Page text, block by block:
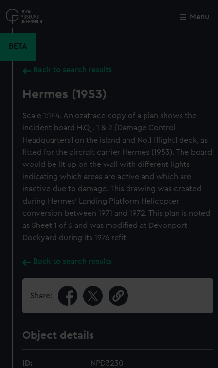
to
main
Menu
BETA
Back to search results
Hermes (1953)
Scale 1:144. An ozatrace copy of a plan shows the
incident board H.Q. 1 & 2 {Damage Control
Headquarters] on the island and No.1 [flight] deck, as
fitted for the aircraft carrier Hermes (1953). The board
would be lit up on the wall with different lights
indicating which areas are active and which are
inactive due to damage. This drawing was created
during Hermes' Landing Platform Helicopter
conversion between 1971 and 1972. This plan is noted
as Sheet 1 of 6 and was modified at Devonport
Dockyard during its 1976 refit.
Back to search results
Share:
Object details
ID: NPD3230
Close